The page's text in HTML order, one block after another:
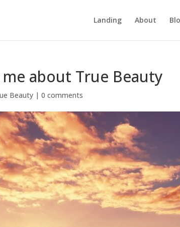
Landing About
about True Beauty
Beauty |0 comments